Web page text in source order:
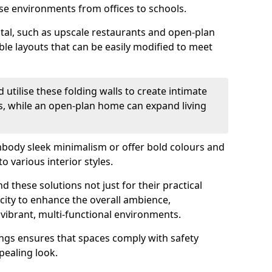
environments from offices to schools.
such as upscale restaurants and open-plan
layouts that can be easily modified to meet
utilise these folding walls to create intimate
while an open-plan home can expand living
sleek minimalism or offer bold colours and
various interior styles.
these solutions not just for their practical
to enhance the overall ambience,
multi-functional environments.
ensures that spaces comply with safety
look.